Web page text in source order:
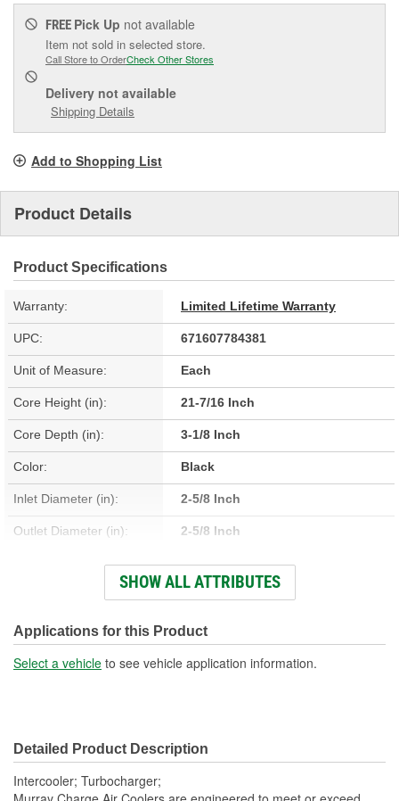
FREE Pick Up not available
Item not sold in selected store.
Call Store to OrderCheck Other Stores
Delivery not available
Shipping Details
Add to Shopping List
Product Details
Product Specifications
Warranty: Limited Lifetime Warranty
UPC: 671607784381
Unit of Measure: Each
Core Height (in): 21-7/16 Inch
Core Depth (in): 3-1/8 Inch
Color: Black
Inlet Diameter (in): 2-5/8 Inch
Outlet Diameter (in): 2-5/8 Inch
Intercooler
Tank Material: Aluminum
Design: Bar, Plate
Core Width (in): 23-7/16 Inch
Number Of Outlets:
SHOW ALL ATTRIBUTES
Applications for this Product
Select a vehicle to see vehicle application information.
Detailed Product Description
Intercooler; Turbocharger;